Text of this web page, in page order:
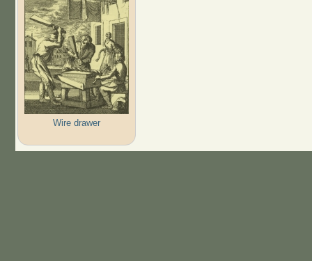
Wire drawer